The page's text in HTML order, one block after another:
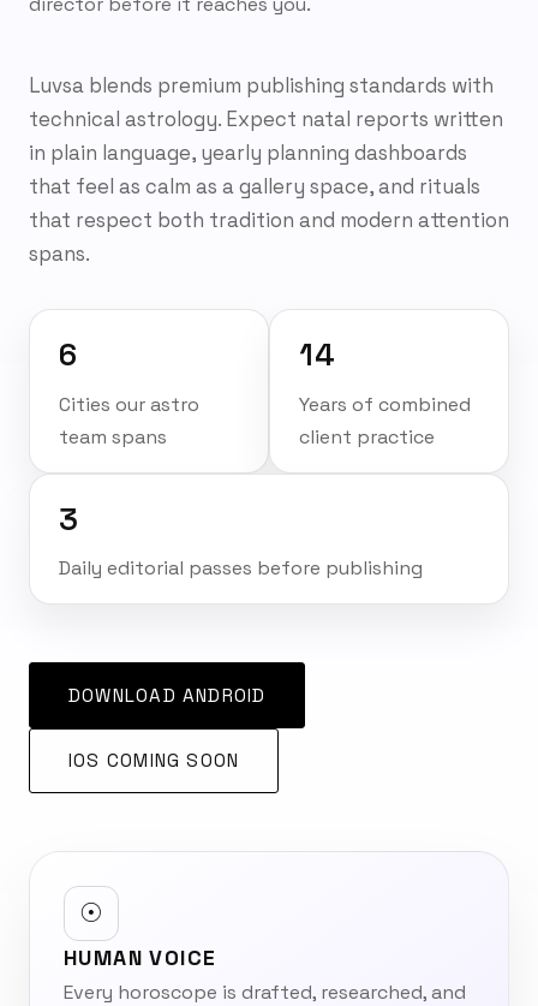
Luvsa blends premium publishing standards with
technical astrology. Expect natal reports written
in plain language, yearly planning dashboards
that feel as calm as a gallery space, and rituals
that respect both tradition and modern attention
spans.
6
Cities our astro
team spans
14
Years of combined
client practice
3
Daily editorial passes before publishing
DOWNLOAD ANDROID
IOS COMING SOON
☉
HUMAN VOICE
Every horoscope is drafted, researched, and